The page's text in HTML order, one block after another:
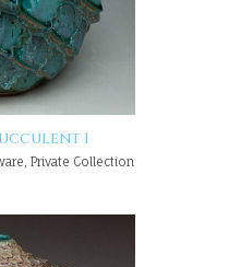
1
Private Collection